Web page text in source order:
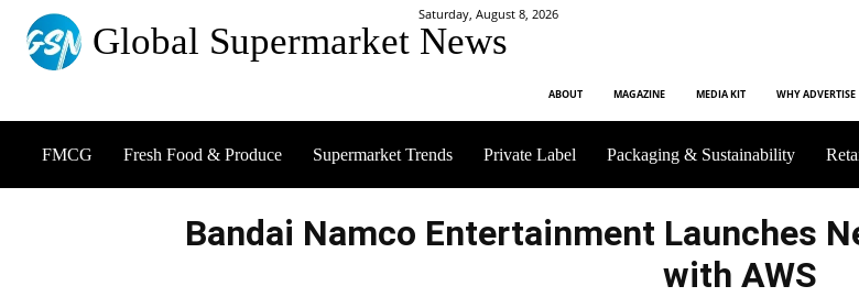
Global Supermarket News
Saturday, August 8, 2026
ABOUT MAGAZINE MEDIA KIT WHY ADVERTISE
FMCG Fresh Food & Produce Supermarket Trends Private Label Packaging & Sustainability
Bandai Namco Entertainment Launches
with AWS